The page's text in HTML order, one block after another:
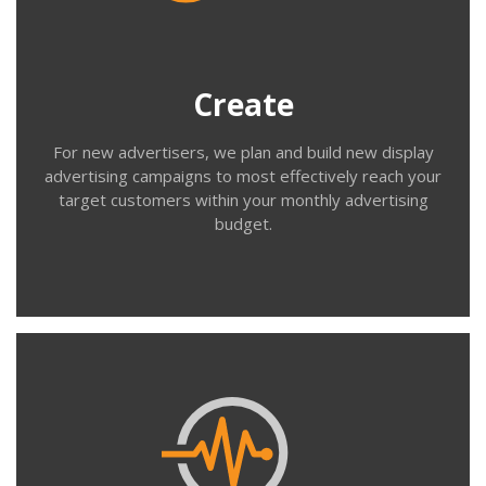
Create
For new advertisers, we plan and build new display
advertising campaigns to most effectively reach your
target customers within your monthly advertising
budget.
behavioural, demographic and geographic targeting,
Manage